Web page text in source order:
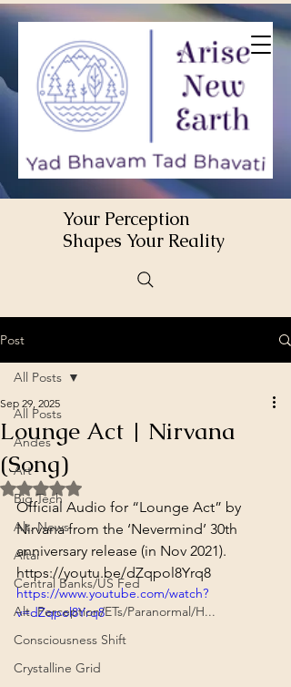
Your Perception
Shapes Your Reality
Post
All Posts
Andes
Art
Big Tech
Alt. News
Altai
Central Banks/US Fed
Alt. Perception/ETs/Paranormal/H...
Consciousness Shift
Crystalline Grid
All Posts
Lounge Act | Nirvana
(Song)
Sep 29, 2025
Rated NaN out of 5 stars.
Official Audio for “Lounge Act” by
Nirvana from the ‘Nevermind’ 30th
anniversary release (in Nov 2021).
https://youtu.be/dZqpol8Yrq8
https://www.youtube.com/watch?
v=dZqpol8Yrq8